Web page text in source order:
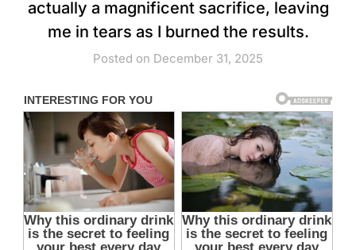
actually a magnificent sacrifice, leaving
me in tears as I burned the results.
Posted on December 31, 2025